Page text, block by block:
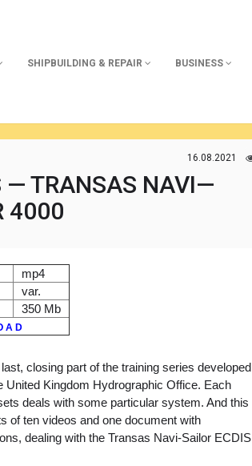
SHIPBUILDING & REPAIR BUSINESS
16.08.2021
— TRANSAS NAVI—
4000
mp4
var.
350 Mb
A D
closing part of the training series developed
United Kingdom Hydrographic Office. Each
deals with some particular system. And this
of ten videos and one document with
dealing with the Transas Navi-Sailor ECDIS